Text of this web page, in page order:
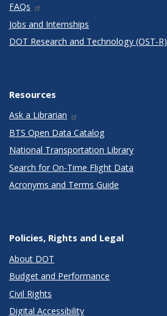
FAQs
Jobs and Internships
DOT Research and Technology (OST-R)
Resources
Ask a Librarian
BTS Open Data Catalog
National Transportation Library
Search for On-Time Flight Data
Acronyms and Terms Guide
Policies, Rights and Legal
About DOT
Budget and Performance
Civil Rights
Digital Accessibility